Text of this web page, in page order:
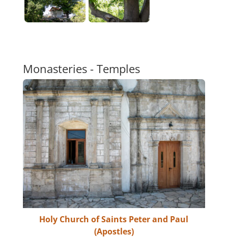
Monasteries - Temples
Holy Church of Saints Peter and Paul
(Apostles)